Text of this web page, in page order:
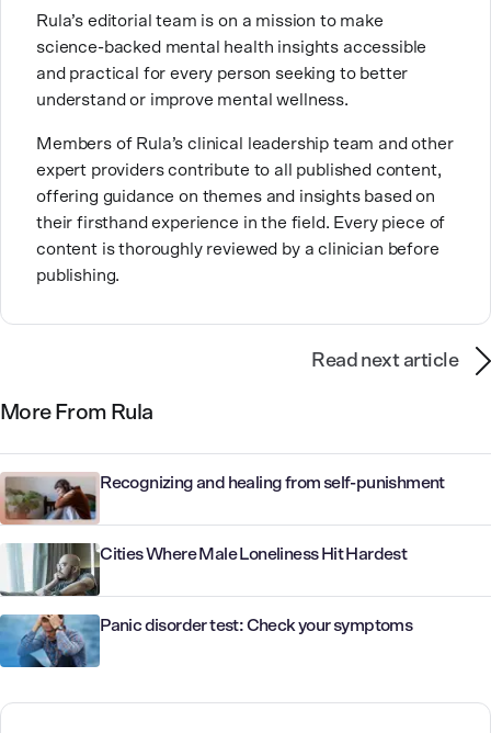
own life story and doing inner healing. One of her
favorite quotes is “Be yourself and the right people
will love the real you.”
Rula’s editorial team is on a mission to make
science-backed mental health insights accessible
and practical for every person seeking to better
understand or improve mental wellness.
Members of Rula’s clinical leadership team and other
expert providers contribute to all published content,
offering guidance on themes and insights based on
their firsthand experience in the field. Every piece of
content is thoroughly reviewed by a clinician before
publishing.
Read next article
More From Rula
Recognizing and healing from self-punishment
Cities Where Male Loneliness Hit Hardest
Panic disorder test: Check your symptoms